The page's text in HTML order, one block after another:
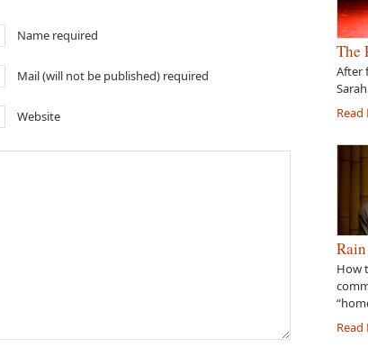
Name required
Mail (will not be published) required
Website
The
After
How